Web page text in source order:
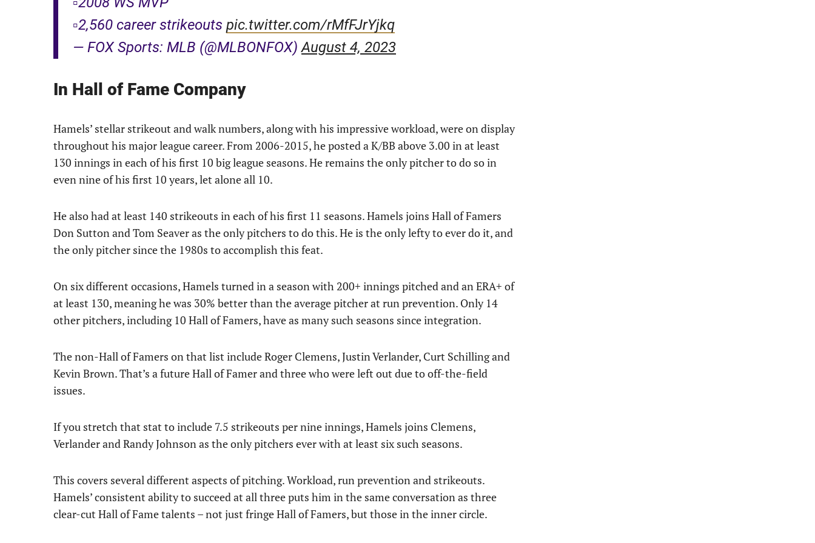
▫️2,560 career strikeouts pic.twitter.com/rMfFJrYjkq
— FOX Sports: MLB (@MLBONFOX)August 4, 2023
In Hall of Fame Company
Hamels’ stellar strikeout and walk numbers, along with his impressive workload, were on display
throughout his major league career. From 2006-2015, he posted a K/BB above 3.00 in at least
130 innings in each of his first 10 big league seasons. He remains the only pitcher to do so in
even nine of his first 10 years, let alone all 10.
He also had at least 140 strikeouts in each of his first 11 seasons. Hamels joins Hall of Famers
Don Sutton and Tom Seaver as the only pitchers to do this. He is the only lefty to ever do it, and
the only pitcher since the 1980s to accomplish this feat.
On six different occasions, Hamels turned in a season with 200+ innings pitched and an ERA+ of
at least 130, meaning he was 30% better than the average pitcher at run prevention. Only 14
other pitchers, including 10 Hall of Famers, have as many such seasons since integration.
The non-Hall of Famers on that list include Roger Clemens, Justin Verlander, Curt Schilling and
Kevin Brown. That’s a future Hall of Famer and three who were left out due to off-the-field
issues.
If you stretch that stat to include 7.5 strikeouts per nine innings, Hamels joins Clemens,
Verlander and Randy Johnson as the only pitchers ever with at least six such seasons.
This covers several different aspects of pitching. Workload, run prevention and strikeouts.
Hamels’ consistent ability to succeed at all three puts him in the same conversation as three
clear-cut Hall of Fame talents – not just fringe Hall of Famers, but those in the inner circle.